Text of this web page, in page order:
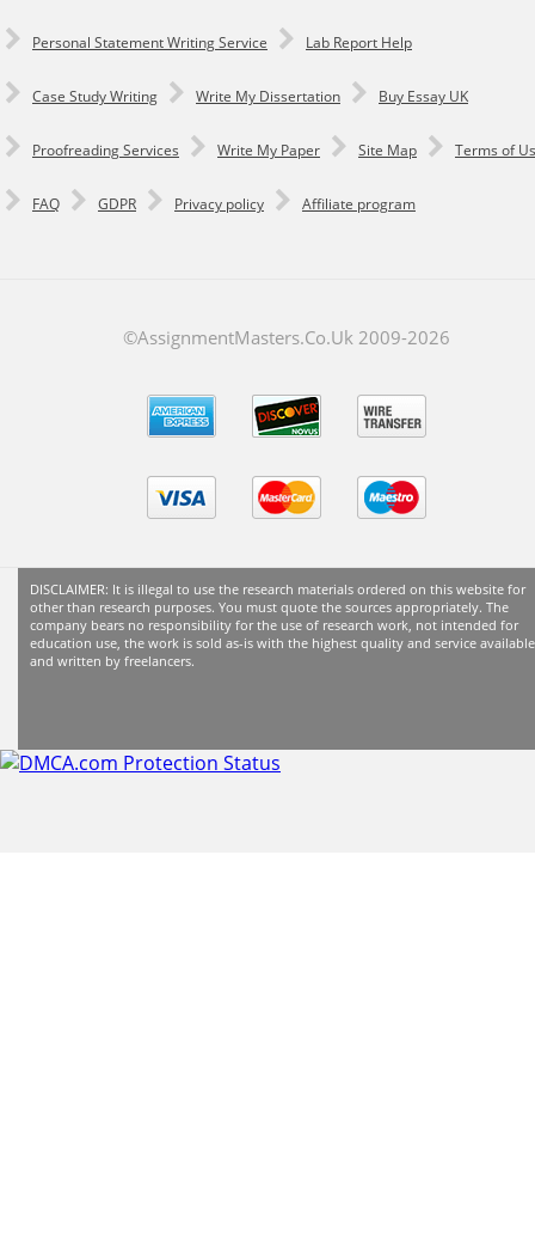
Personal Statement Writing Service Lab Report Help
Сase Study Writing Write My Dissertation Buy Essay UK
Proofreading Services Write My Paper Site Map Terms of
FAQ GDPR Privacy policy Affiliate program
©AssignmentMasters.Co.Uk 2009-2026